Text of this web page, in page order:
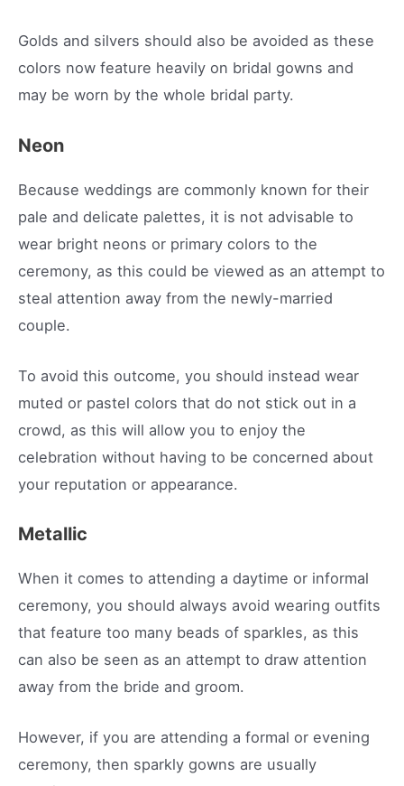
Golds and silvers should also be avoided as these
colors now feature heavily on bridal gowns and
may be worn by the whole bridal party.
Neon
Because weddings are commonly known for their
pale and delicate palettes, it is not advisable to
wear bright neons or primary colors to the
ceremony, as this could be viewed as an attempt to
steal attention away from the newly-married
couple.
To avoid this outcome, you should instead wear
muted or pastel colors that do not stick out in a
crowd, as this will allow you to enjoy the
celebration without having to be concerned about
your reputation or appearance.
Metallic
When it comes to attending a daytime or informal
ceremony, you should always avoid wearing outfits
that feature too many beads of sparkles, as this
can also be seen as an attempt to draw attention
away from the bride and groom.
However, if you are attending a formal or evening
ceremony, then sparkly gowns are usually